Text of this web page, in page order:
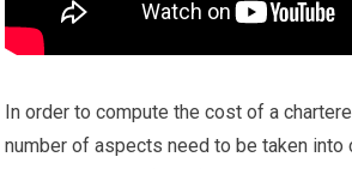
In order to compute the cost of a
number of aspects need to be taken into